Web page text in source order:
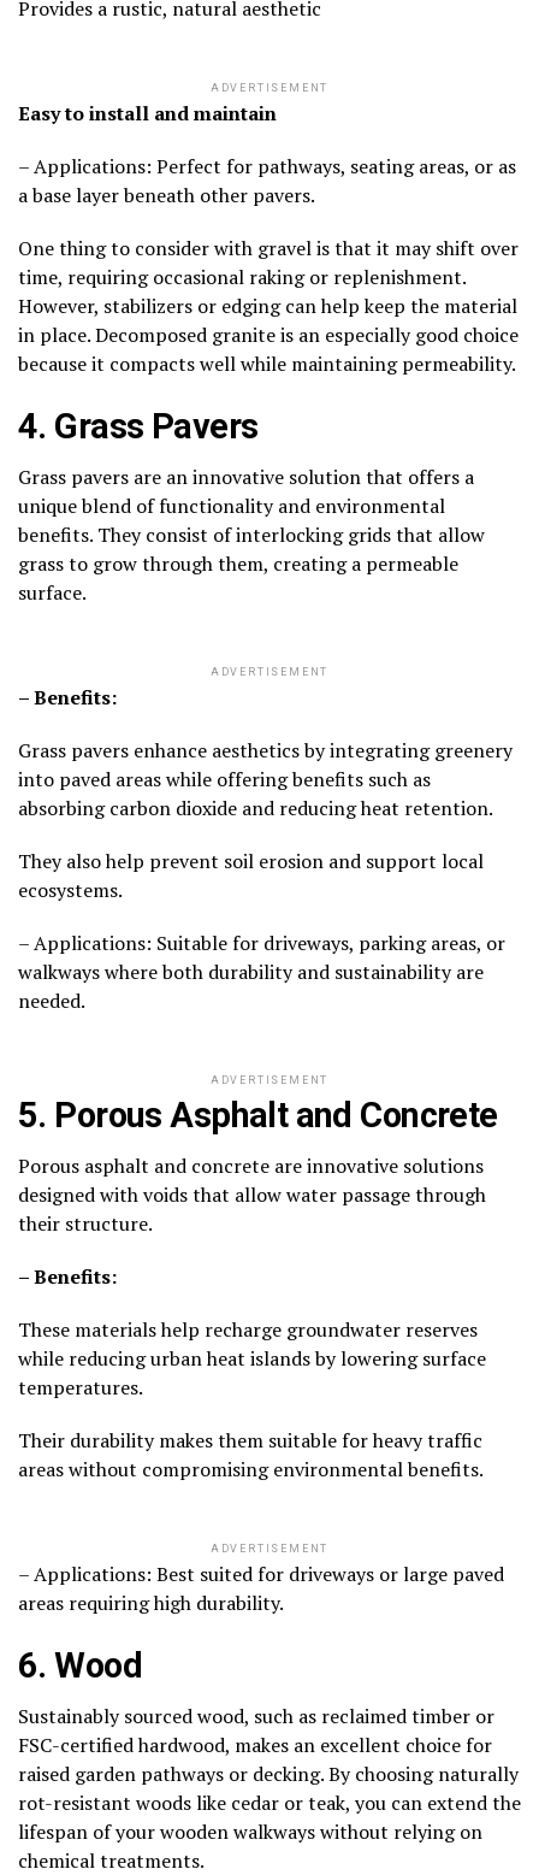
Provides a rustic, natural aesthetic
ADVERTISEMENT
Easy to install and maintain
– Applications: Perfect for pathways, seating areas, or as
a base layer beneath other pavers.
One thing to consider with gravel is that it may shift over
time, requiring occasional raking or replenishment.
However, stabilizers or edging can help keep the material
in place. Decomposed granite is an especially good choice
because it compacts well while maintaining permeability.
4. Grass Pavers
Grass pavers are an innovative solution that offers a
unique blend of functionality and environmental
benefits. They consist of interlocking grids that allow
grass to grow through them, creating a permeable
surface.
ADVERTISEMENT
– Benefits:
Grass pavers enhance aesthetics by integrating greenery
into paved areas while offering benefits such as
absorbing carbon dioxide and reducing heat retention.
They also help prevent soil erosion and support local
ecosystems.
– Applications: Suitable for driveways, parking areas, or
walkways where both durability and sustainability are
needed.
ADVERTISEMENT
5. Porous Asphalt and Concrete
Porous asphalt and concrete are innovative solutions
designed with voids that allow water passage through
their structure.
– Benefits:
These materials help recharge groundwater reserves
while reducing urban heat islands by lowering surface
temperatures.
Their durability makes them suitable for heavy traffic
areas without compromising environmental benefits.
ADVERTISEMENT
– Applications: Best suited for driveways or large paved
areas requiring high durability.
6. Wood
Sustainably sourced wood, such as reclaimed timber or
FSC-certified hardwood, makes an excellent choice for
raised garden pathways or decking. By choosing naturally
rot-resistant woods like cedar or teak, you can extend the
lifespan of your wooden walkways without relying on
chemical treatments.